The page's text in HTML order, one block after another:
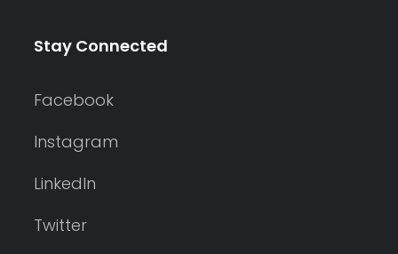
Stay Connected
Facebook
Instagram
LinkedIn
Twitter